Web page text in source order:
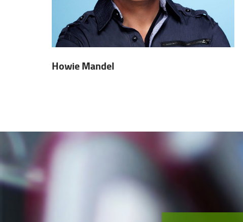
Howie Mandel